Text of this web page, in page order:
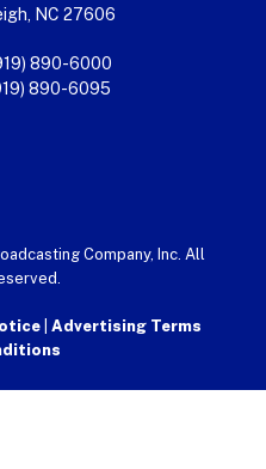
NC 27606
890-6000
890-6095
Company, Inc. All
Advertising Terms